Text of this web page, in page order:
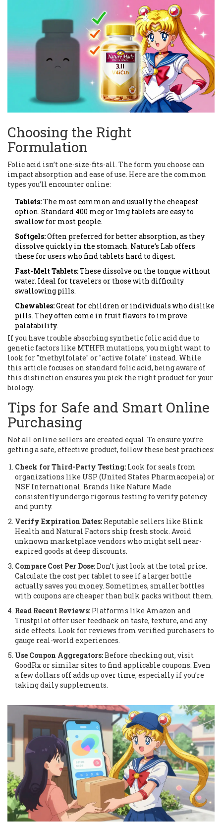
Choosing the Right
Formulation
Folic acid isn’t one-size-fits-all. The form you choose can
impact absorption and ease of use. Here are the common
types you’ll encounter online:
Tablets:The most common and usually the cheapest
option. Standard 400 mcg or 1mg tablets are easy to
swallow for most people.
Softgels:Often preferred for better absorption, as they
dissolve quickly in the stomach. Nature’s Lab offers
these for users who find tablets hard to digest.
Fast-Melt Tablets:These dissolve on the tongue without
water. Ideal for travelers or those with difficulty
swallowing pills.
Chewables:Great for children or individuals who dislike
pills. They often come in fruit flavors to improve
palatability.
If you have trouble absorbing synthetic folic acid due to
genetic factors like MTHFR mutations, you might want to
look for "methylfolate" or "active folate" instead. While
this article focuses on standard folic acid, being aware of
this distinction ensures you pick the right product for your
biology.
Tips for Safe and Smart Online
Purchasing
Not all online sellers are created equal. To ensure you’re
getting a safe, effective product, follow these best practices:
Check for Third-Party Testing: Look for seals from
organizations like USP (United States Pharmacopeia) or
NSF International. Brands like Nature Made
consistently undergo rigorous testing to verify potency
and purity.
Verify Expiration Dates: Reputable sellers like Blink
Health and Natural Factors ship fresh stock. Avoid
unknown marketplace vendors who might sell near-
expired goods at deep discounts.
Compare Cost Per Dose:Don’t just look at the total price.
Calculate the cost per tablet to see if a larger bottle
actually saves you money. Sometimes, smaller bottles
with coupons are cheaper than bulk packs without them.
Read Recent Reviews: Platforms like Amazon and
Trustpilot offer user feedback on taste, texture, and any
side effects. Look for reviews from verified purchasers to
gauge real-world experiences.
Use Coupon Aggregators:Before checking out, visit
GoodRx or similar sites to find applicable coupons. Even
a few dollars off adds up over time, especially if you’re
taking daily supplements.